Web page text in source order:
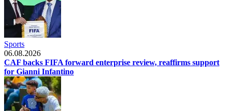
Sports
06.08.2026
CAF backs FIFA forward enterprise review, reaffirms support
for Gianni Infantino